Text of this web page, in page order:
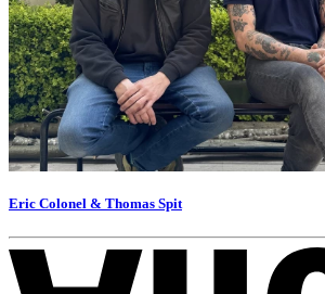
Eric Colonel & Thomas Spit